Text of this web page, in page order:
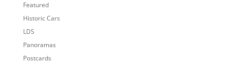
Featured
Historic Cars
LDS
Panoramas
Postcards